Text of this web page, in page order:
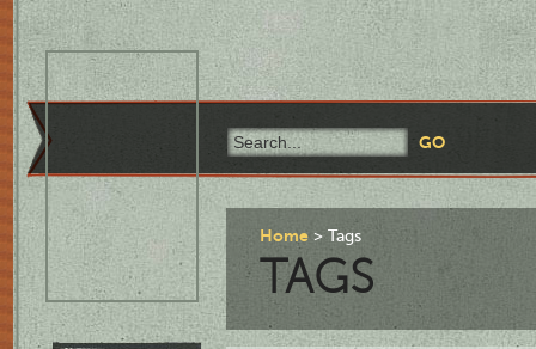
Home Tags
TAGS